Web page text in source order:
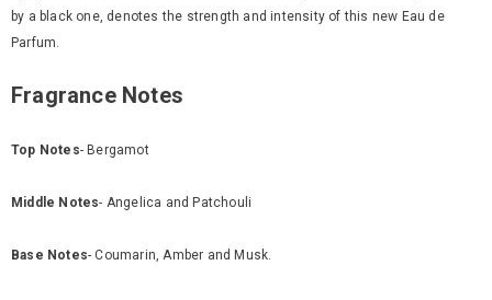
by a black one, denotes the strength and intensity of this new Eau de
Parfum.
Fragrance Notes
Top Notes- Bergamot
Middle Notes- Angelica and Patchouli
Base Notes- Coumarin, Amber and Musk.